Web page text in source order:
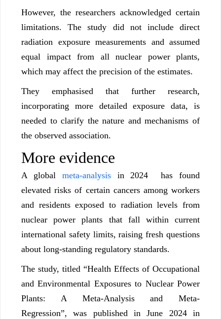
However, the researchers acknowledged certain
limitations. The study did not include direct
radiation exposure measurements and assumed
equal impact from all nuclear power plants,
which may affect the precision of the estimates.
They emphasised that further research,
incorporating more detailed exposure data, is
needed to clarify the nature and mechanisms of
the observed association.
More evidence
A global meta-analysisin 2024 has found
elevated risks of certain cancers among workers
and residents exposed to radiation levels from
nuclear power plants that fall within current
international safety limits, raising fresh questions
about long-standing regulatory standards.
The study, titled “Health Effects of Occupational
and Environmental Exposures to Nuclear Power
Plants: A Meta-Analysis and Meta-
Regression”, was published in June 2024 in